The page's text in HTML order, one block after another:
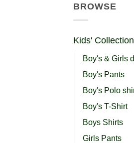
BROWSE
Kids' Collection
Boy's & Girls
Boy's Pants
Boy's Polo
Boy's T-Shirt
Boys Shirts
Girls Pants